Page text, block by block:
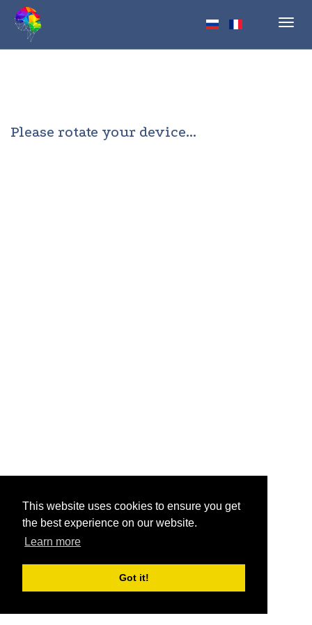
This website uses cookies to ensure you get
the best experience on our website.
Learn more
Got it!
Please rotate your device...